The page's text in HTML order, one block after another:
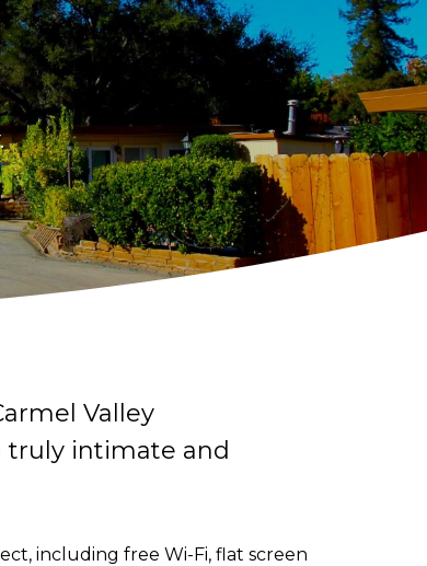
Valley
truly intimate and
including free Wi-Fi, flat screen